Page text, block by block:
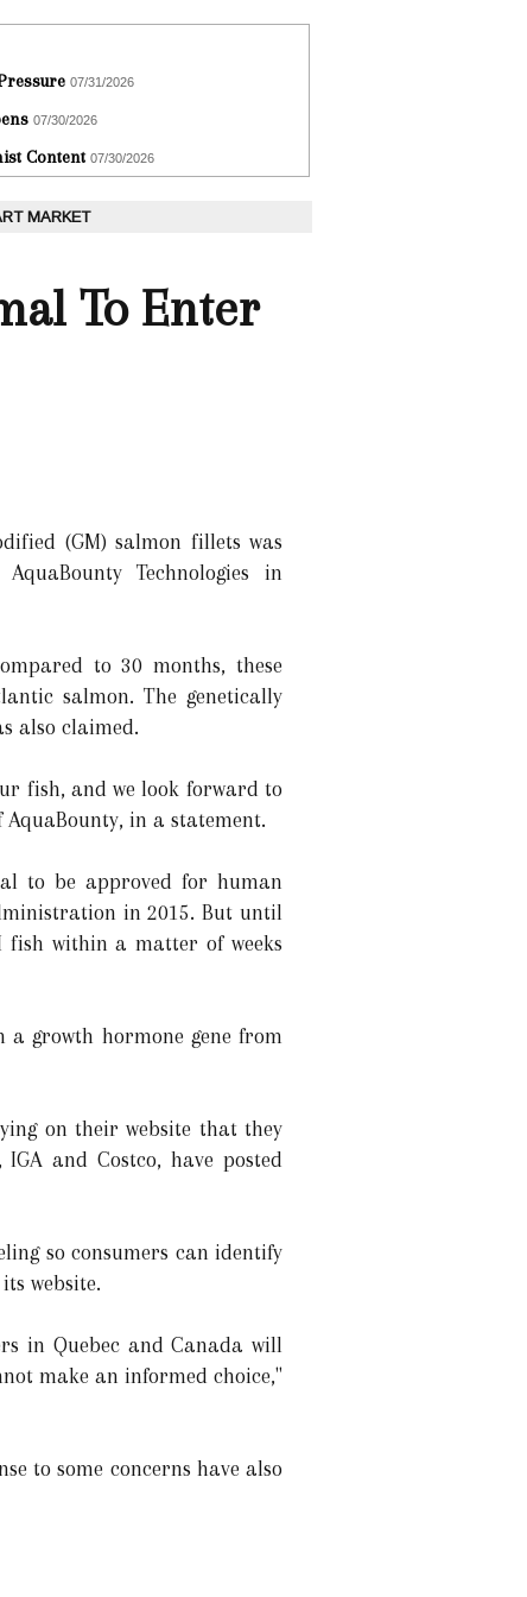
07/31/2026
07/30/2026
Content 07/30/2026
MARKET
To Enter
(GM) salmon fillets was
Technologies in
to 30 months, these
salmon. The genetically
also claimed.
fish, and we look forward to
in a statement.
to be approved for human
in 2015. But until
fish within a matter of weeks
growth hormone gene from
on their website that they
and Costco, have posted
so consumers can identify
website.
in Quebec and Canada will
make an informed choice,"
to some concerns have also